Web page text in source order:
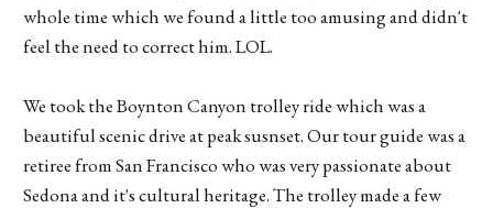
whole time which we found a little too amusing and didn't
feel the need to correct him. LOL.
We took the Boynton Canyon trolley ride which was a
beautiful scenic drive at peak susnset. Our tour guide was a
retiree from San Francisco who was very passionate about
Sedona and it's cultural heritage. The trolley made a few